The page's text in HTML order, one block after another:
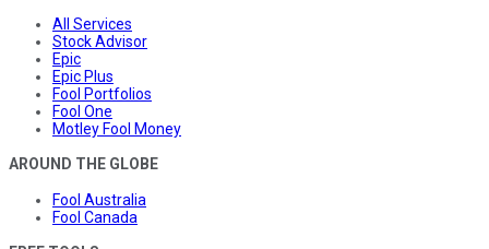
All Services
Stock Advisor
Epic
Epic Plus
Fool Portfolios
Fool One
Motley Fool Money
AROUND THE GLOBE
Fool Australia
Fool Canada